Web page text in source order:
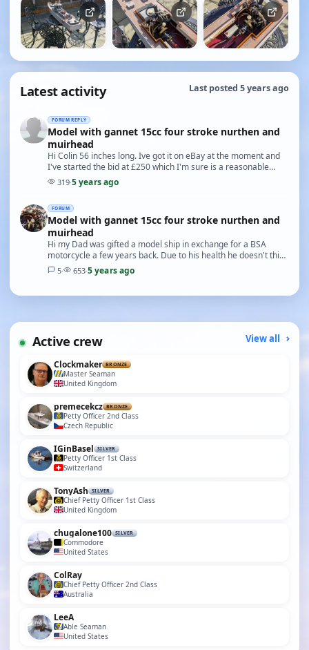
Latest activity Last posted 5 years ago
FORUM REPLY
Model with gannet 15cc four stroke nurthen and
muirhead
Hi Colin 56 inches long. Ive got it on eBay at the moment and
I've started the bid at £250 which I'm sure is a reasonable
starting point. I could be wrong howe…
319·5 years ago
FORUM
Model with gannet 15cc four stroke nurthen and
muirhead
Hi my Dad was gifted a model ship in exchange for a BSA
motorcycle a few years back. Due to his health he doesn't think
he will get the time to enjoy it and it…
5· 653·5 years ago
Active crew View all
Clockmaker BRONZE
Master Seaman
United Kingdom
premecekcz BRONZE
Petty Officer 2nd Class
Czech Republic
IGinBasel SILVER
Petty Officer 1st Class
Switzerland
TonyAsh SILVER
Chief Petty Officer 1st Class
United Kingdom
chugalone100 SILVER
Commodore
United States
ColRay
Chief Petty Officer 2nd Class
Australia
LeeA
Able Seaman
United States